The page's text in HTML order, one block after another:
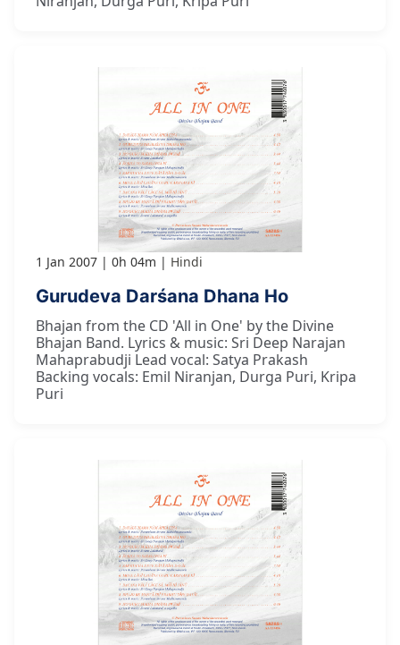
1 Jan 2007 0h 04m Hindi
Gurudeva Darśana Dhana Ho
Bhajan from the CD 'All in One' by the Divine
Bhajan Band. Lyrics & music: Sri Deep Narajan
Mahaprabudji Lead vocal: Satya Prakash
Backing vocals: Emil Niranjan, Durga Puri, Kripa
Puri